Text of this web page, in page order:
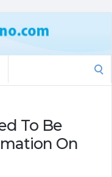
To Be
On